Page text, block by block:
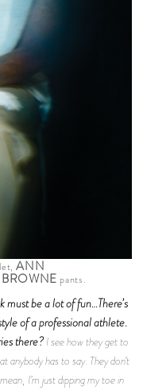
ANN
pants.
be a lot of fun…There’s
of a professional athlete.
there?I see how they get to
anybody has to say. They don’t
I’m just dipping my toe in